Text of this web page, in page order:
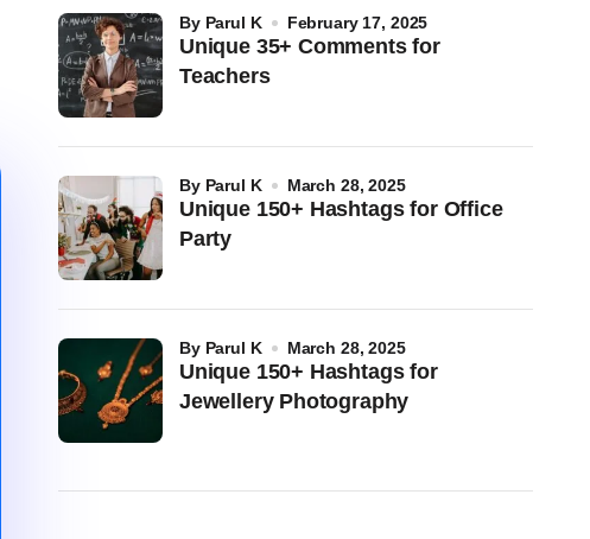
Unique 35+ Comments for
Teachers
by Parul K February 17, 2025
Unique 150+ Hashtags for Office
Party
by Parul K March 28, 2025
Unique 150+ Hashtags for
Jewellery Photography
by Parul K March 28, 2025